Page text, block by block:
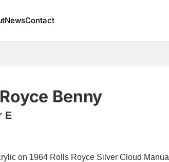
NewsContact
Benny
E
on 1964 Rolls Royce Silver Cloud Manual